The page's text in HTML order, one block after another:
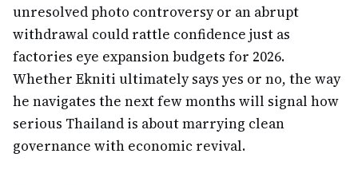
unresolved photo controversy or an abrupt
withdrawal could rattle confidence just as
factories eye expansion budgets for 2026.
Whether Ekniti ultimately says yes or no, the way
he navigates the next few months will signal how
serious Thailand is about marrying clean
governance with economic revival.